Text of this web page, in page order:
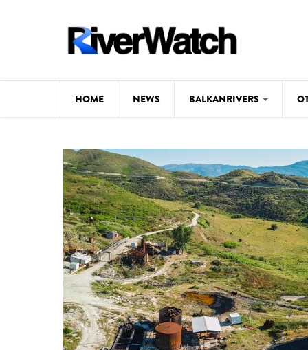
HOME NEWS BALKANRIVERS
Map
Studies
Photos
Videos
News
BALKANRIVERS
534
stop
Delta